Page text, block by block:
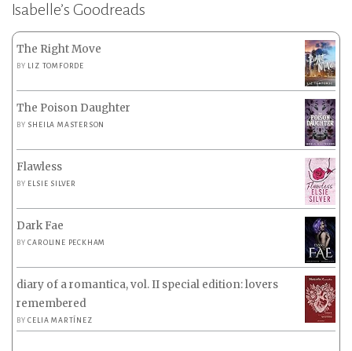
Isabelle’s Goodreads
The Right Move
BY LIZ TOMFORDE
The Poison Daughter
BY SHEILA MASTERSON
Flawless
BY ELSIE SILVER
Dark Fae
BYCAROLINE PECKHAM
diary of a romantica, vol. II special edition: lovers
remembered
BYCELIA MARTÍNEZ